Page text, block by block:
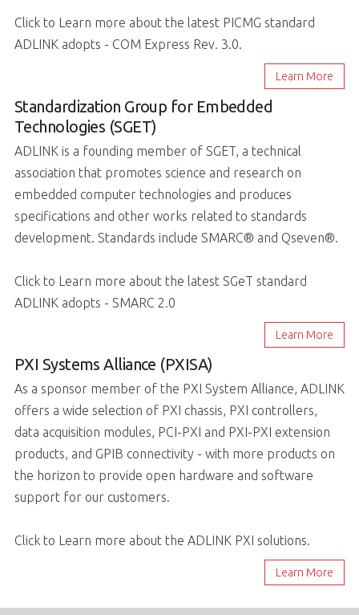
Click to Learn more about the latest PICMG standard
ADLINK adopts - COM Express Rev. 3.0.
Learn More
Standardization Group for Embedded
Technologies (SGET)
ADLINK is a founding member of SGET, a technical
association that promotes science and research on
embedded computer technologies and produces
specifications and other works related to standards
development. Standards include SMARC® and Qseven®.
Click to Learn more about the latest SGeT standard
ADLINK adopts - SMARC 2.0
Learn More
PXI Systems Alliance (PXISA)
As a sponsor member of the PXI System Alliance, ADLINK
offers a wide selection of PXI chassis, PXI controllers,
data acquisition modules, PCI-PXI and PXI-PXI extension
products, and GPIB connectivity - with more products on
the horizon to provide open hardware and software
support for our customers.
Click to Learn more about the ADLINK PXI solutions.
Learn More